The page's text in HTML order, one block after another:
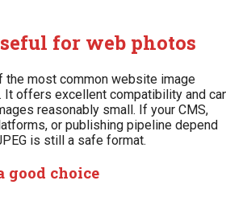
for web photos
the most common website image
It offers excellent compatibility and
reasonably small. If your CMS,
or publishing pipeline depend
is still a safe format.
good choice